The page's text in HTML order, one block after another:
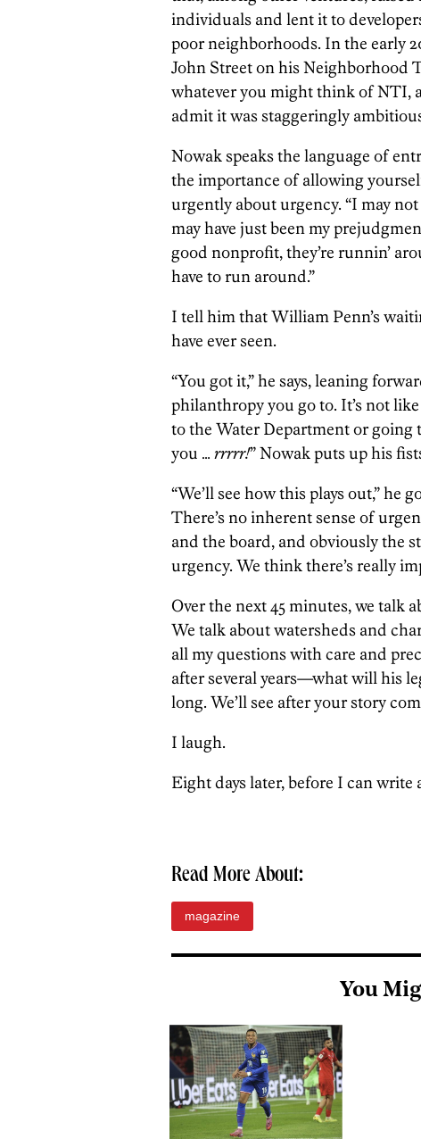
individuals and lent it to
poor neighborhoods. In the early
John Street on his Neighborhood
whatever you might think of NTI,
admit it was staggeringly
Nowak speaks the language of
the importance of allowing
urgently about urgency. “I may
may have just been my
good nonprofit, they’re runnin’
have to run around.”
I tell him that William Penn’s
have ever seen.
“You got it,” he says, leaning
philanthropy you go to. It’s not
to the Water Department or going
you … rrrrr!” Nowak puts up his
“We’ll see how this plays out,” he
There’s no inherent sense of
and the board, and obviously the
urgency. We think there’s really
Over the next 45 minutes, we talk
We talk about watersheds and
all my questions with care and
after several years—what will his
long. We’ll see after your story
I laugh.
Eight days later, before I can write
Read More About:
magazine
You